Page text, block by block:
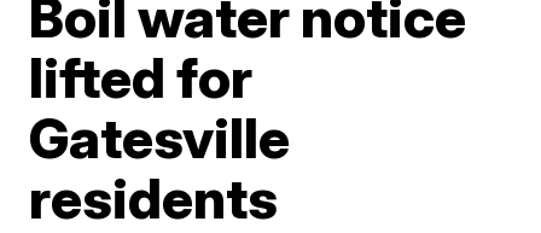
Boil water notice
lifted for
Gatesville
residents